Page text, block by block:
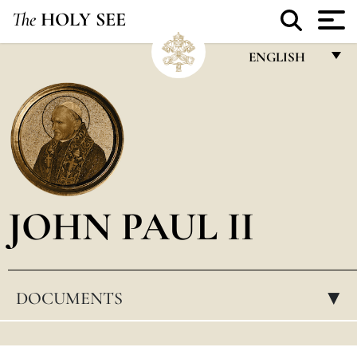
The HOLY SEE
ENGLISH
ESPAÑOL
DEUTSCH
POLSKI
JOHN PAUL II
DOCUMENTS ▸